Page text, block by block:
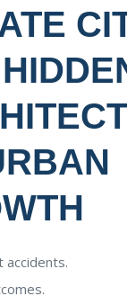
accidents.